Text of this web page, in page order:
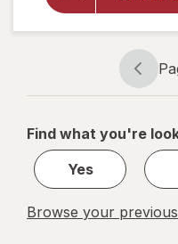
& B6,
memory
1
1
Find what you're
Yes
Browse your